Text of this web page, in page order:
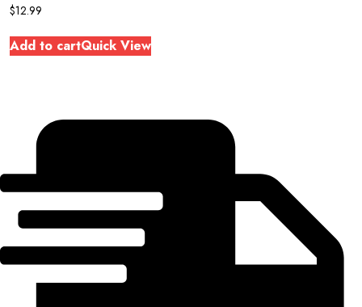
$12.99
Add to cartQuick View